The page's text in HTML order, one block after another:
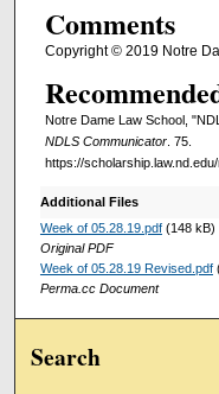
Comments
Copyright © 2019 Notre
Notre Dame Law School,
NDLS Communicator. 75.
https://
Additional Files
Week of 05.28.19.pdf(148 kB)
Original PDF
Week of 05.28.19 Revised.pdf
Perma.cc Document
Search